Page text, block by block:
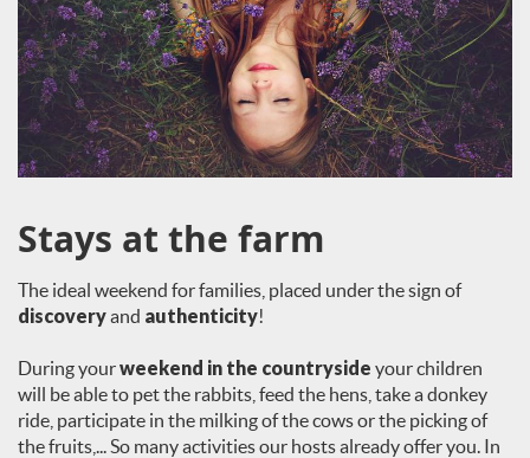
Stays at the farm
The ideal weekend for families, placed under the sign of
discoveryand authenticity!
During yourweekend in the countryside your children
will be able to pet the rabbits, feed the hens, take a donkey
ride, participate in the milking of the cows or the picking of
the fruits,... So many activities our hosts already offer you. In